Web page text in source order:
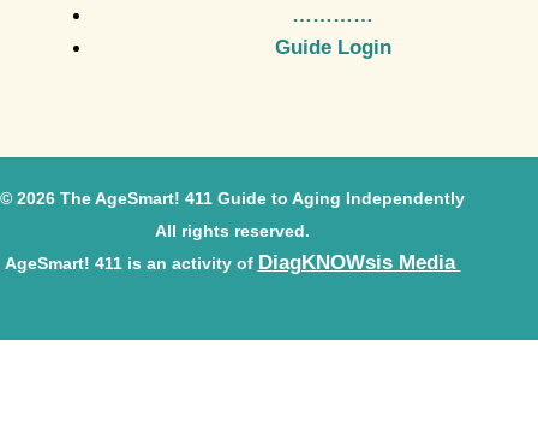
…………
Guide Login
© 2026 The AgeSmart! 411 Guide to Aging Independently
All rights reserved.
AgeSmart! 411 is an activity of DiagKNOWsis Media